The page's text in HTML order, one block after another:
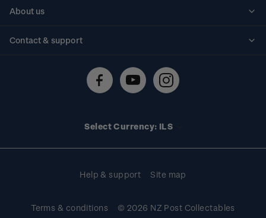
About us
Contact & support
Technical difficulties
Select Currency: ILS
Help & support Site map
Terms & conditions © 2026 NZ Post Collectables